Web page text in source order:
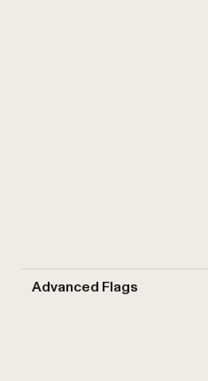
Advanced Flags